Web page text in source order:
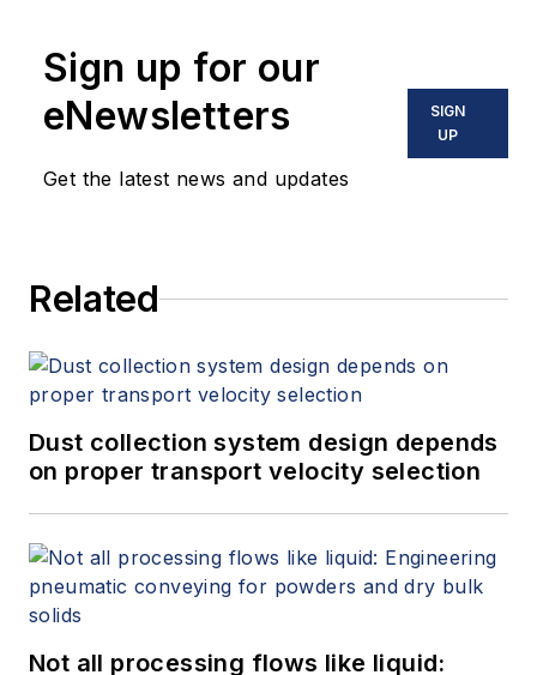
Sign up for our
eNewsletters
Get the latest news and updates
SIGN
UP
Related
Dust collection system design depends
on proper transport velocity selection
Not all processing flows like liquid: